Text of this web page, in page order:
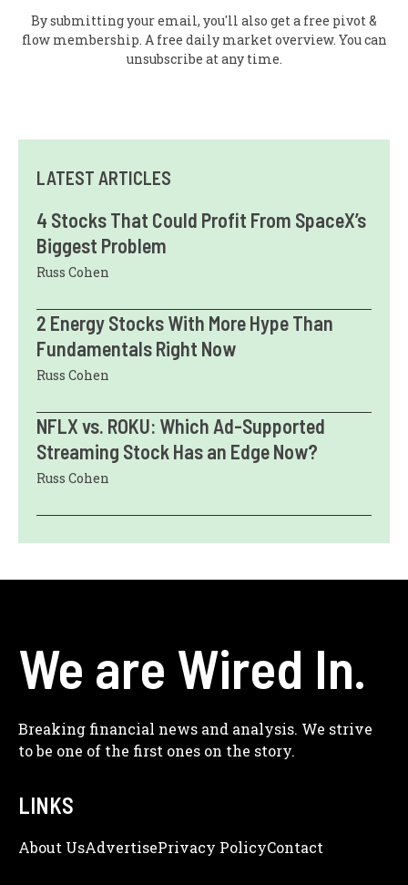
By submitting your email, you'll also get a free pivot &
flow membership. A free daily market overview. You can
unsubscribe at any time.
LATEST ARTICLES
4 Stocks That Could Profit From SpaceX’s
Biggest Problem
Russ Cohen
2 Energy Stocks With More Hype Than
Fundamentals Right Now
Russ Cohen
NFLX vs. ROKU: Which Ad-Supported
Streaming Stock Has an Edge Now?
Russ Cohen
We are Wired In.
Breaking financial news and analysis. We strive
to be one of the first ones on the story.
LINKS
About UsAdveRtisePrivacy PolicyContact